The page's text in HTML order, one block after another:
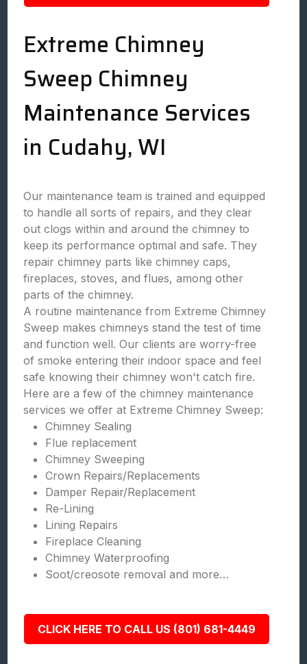
Extreme Chimney
Sweep Chimney
Maintenance Services
in Cudahy, WI
Our maintenance team is trained and equipped
to handle all sorts of repairs, and they clear
out clogs within and around the chimney to
keep its performance optimal and safe. They
repair chimney parts like chimney caps,
fireplaces, stoves, and flues, among other
parts of the chimney.
A routine maintenance from Extreme Chimney
Sweep makes chimneys stand the test of time
and function well. Our clients are worry-free
of smoke entering their indoor space and feel
safe knowing their chimney won't catch fire.
Here are a few of the chimney maintenance
services we offer at Extreme Chimney Sweep:
Chimney Sealing
Flue replacement
Chimney Sweeping
Crown Repairs/Replacements
Damper Repair/Replacement
Re-Lining
Lining Repairs
Fireplace Cleaning
Chimney Waterproofing
Soot/creosote removal and more…
CLICK HERE TO CALL US (801) 681-4449